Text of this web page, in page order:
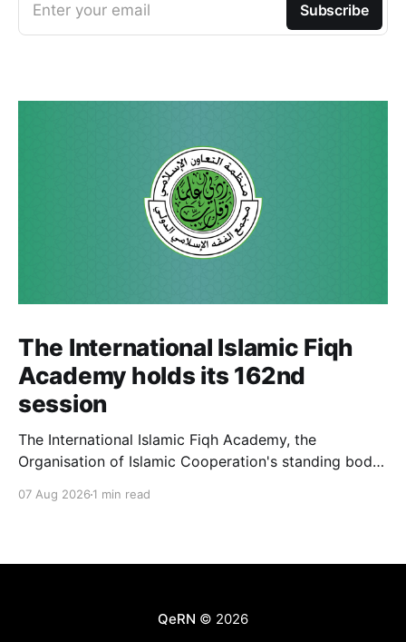
Enter your email Subscribe
The International Islamic Fiqh
Academy holds its 162nd
session
The International Islamic Fiqh Academy, the
Organisation of Islamic Cooperation's standing body
weekly departmental meeting on 6 July, chaired by
07 Aug 2026 1 min read
QeRN © 2026